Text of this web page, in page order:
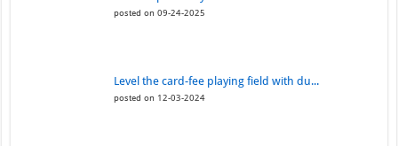
posted on 09-24-2025
Level the card-fee playing field with du...
posted on 12-03-2024